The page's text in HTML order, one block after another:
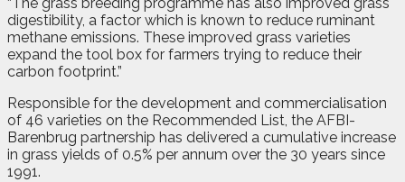
digestibility, a factor which is known to reduce ruminant
methane emissions. These improved grass varieties
expand the tool box for farmers trying to reduce their
carbon footprint.”
Responsible for the development and commercialisation
of 46 varieties on the Recommended List, the AFBI-
Barenbrug partnership has delivered a cumulative increase
in grass yields of 0.5% per annum over the 30 years since
1991.